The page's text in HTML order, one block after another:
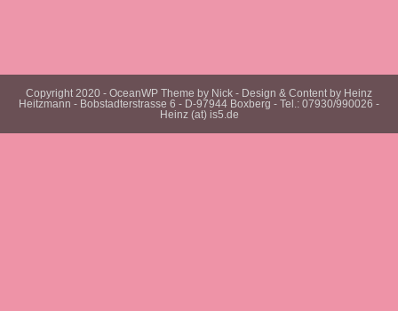
Copyright 2020 - OceanWP Theme by Nick - Design & Content by Heinz
Heitzmann - Bobstadterstrasse 6 - D-97944 Boxberg - Tel.: 07930/990026 -
Heinz (at) is5.de